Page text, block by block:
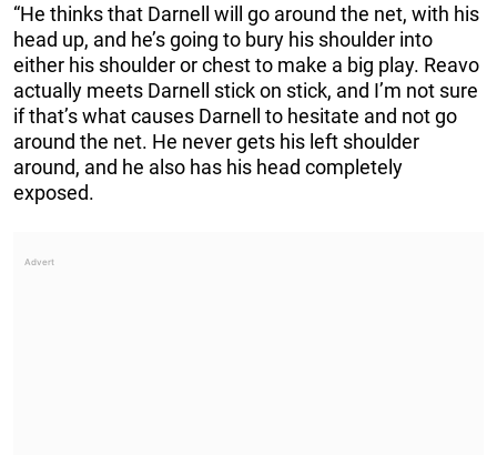
“He thinks that Darnell will go around the net, with his
head up, and he’s going to bury his shoulder into
either his shoulder or chest to make a big play. Reavo
actually meets Darnell stick on stick, and I’m not sure
if that’s what causes Darnell to hesitate and not go
around the net. He never gets his left shoulder
around, and he also has his head completely
exposed.